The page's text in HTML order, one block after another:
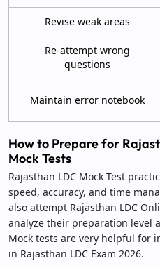
Revise weak areas
Re-attempt wrong
questions
Maintain error notebook
How to Prepare for
Mock Tests
Rajasthan LDC Mock Test
speed, accuracy, and time
also attempt Rajasthan LDC
analyze their preparation level
Mock tests are very helpful for
in Rajasthan LDC Exam 2026.